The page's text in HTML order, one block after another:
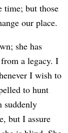
time; but those
our place.
she has
a legacy. I
I wish to
to hunt
suddenly
but I assure